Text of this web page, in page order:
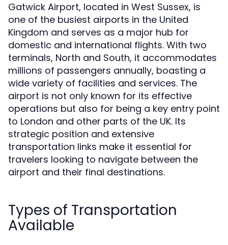
Gatwick Airport, located in West Sussex, is
one of the busiest airports in the United
Kingdom and serves as a major hub for
domestic and international flights. With two
terminals, North and South, it accommodates
millions of passengers annually, boasting a
wide variety of facilities and services. The
airport is not only known for its effective
operations but also for being a key entry point
to London and other parts of the UK. Its
strategic position and extensive
transportation links make it essential for
travelers looking to navigate between the
airport and their final destinations.
Types of Transportation
Available